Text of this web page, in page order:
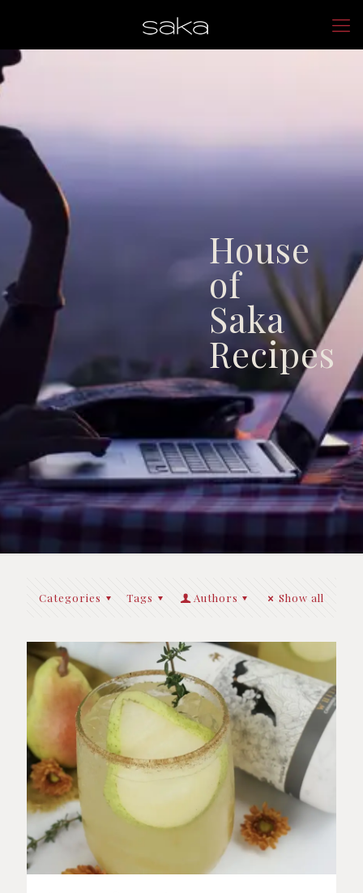
House
of
Saka
Recipes
Categories Tags Authors Show all